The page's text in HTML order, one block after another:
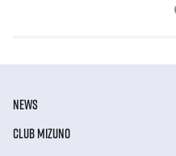
NEWS
CLUB MIZUNO